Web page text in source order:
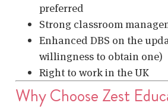
preferred
Strong classroom
Enhanced DBS on the
willingness to obtain one)
Right to work in the UK
Why Choose Zest